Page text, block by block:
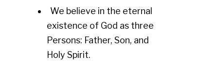
We believe in the eternal
existence of God as three
Persons: Father, Son, and
Holy Spirit.